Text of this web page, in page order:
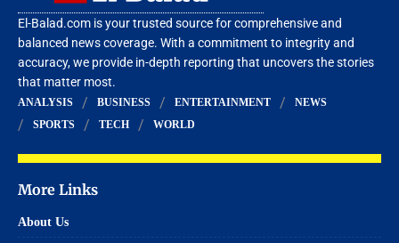
El-Balad.com is your trusted source for comprehensive and
balanced news coverage. With a commitment to integrity and
accuracy, we provide in-depth reporting that uncovers the stories
that matter most.
ANALYSIS BUSINESS ENTERTAINMENT
NEWS
SPORTS
TECH WORLD
More Links
About Us